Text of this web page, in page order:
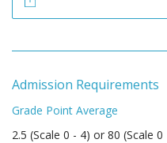
Admission Requirements
Grade Point Average
2.5 (Scale 0 - 4) or 80 (Scale 0